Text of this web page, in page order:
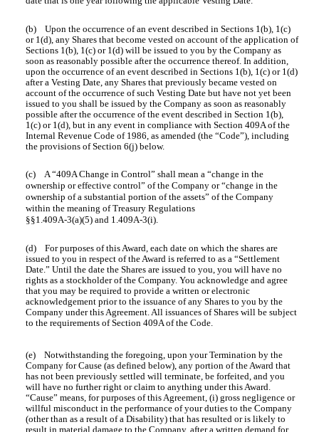
(b) Upon the occurrence of an event described in Sections 1(b), 1(c)
or 1(d), any Shares that become vested on account of the application of
Sections 1(b), 1(c) or 1(d) will be issued to you by the Company as
soon as reasonably possible after the occurrence thereof. In addition,
upon the occurrence of an event described in Sections 1(b), 1(c) or 1(d)
after a Vesting Date, any Shares that previously became vested on
account of the occurrence of such Vesting Date but have not yet been
issued to you shall be issued by the Company as soon as reasonably
possible after the occurrence of the event described in Section 1(b),
1(c) or 1(d), but in any event in compliance with Section 409A of the
Internal Revenue Code of 1986, as amended (the “Code”), including
the provisions of Section 6(j) below.
(c) A “409A Change in Control” shall mean a “change in the
ownership or effective control” of the Company or “change in the
ownership of a substantial portion of the assets” of the Company
within the meaning of Treasury Regulations
§§1.409A-3(a)(5) and 1.409A-3(i).
(d) For purposes of this Award, each date on which the shares are
issued to you in respect of the Award is referred to as a “Settlement
Date.” Until the date the Shares are issued to you, you will have no
rights as a stockholder of the Company. You acknowledge and agree
that you may be required to provide a written or electronic
acknowledgement prior to the issuance of any Shares to you by the
Company under this Agreement. All issuances of Shares will be subject
to the requirements of Section 409A of the Code.
(e) Notwithstanding the foregoing, upon your Termination by the
Company for Cause (as defined below), any portion of the Award that
has not been previously settled will terminate, be forfeited, and you
will have no further right or claim to anything under this Award.
“Cause” means, for purposes of this Agreement, (i) gross negligence or
willful misconduct in the performance of your duties to the Company
(other than as a result of a Disability) that has resulted or is likely to
result in material damage to the Company, after a written demand for